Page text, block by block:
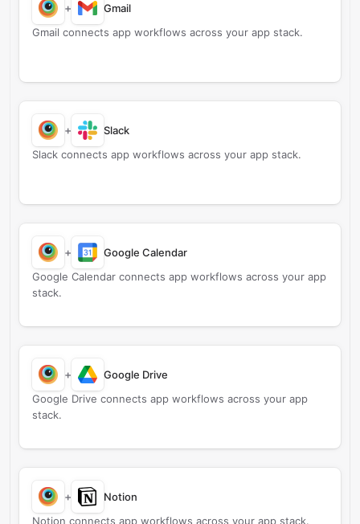
+
Gmail
Gmail connects app workflows across your app stack.
+
Slack
Slack connects app workflows across your app stack.
+
Google Calendar
Google Calendar connects app workflows across your app
stack.
+
Google Drive
Google Drive connects app workflows across your app
stack.
+
Notion
Notion connects app workflows across your app stack.